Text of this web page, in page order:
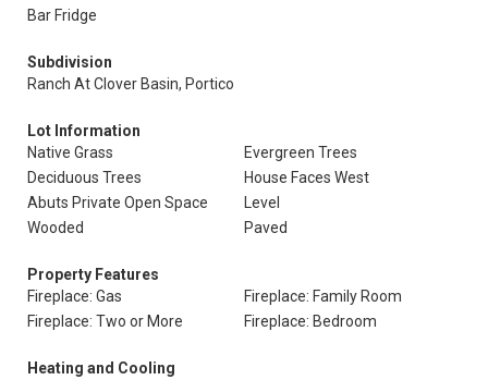
Bar Fridge
Subdivision
Ranch At Clover Basin, Portico
Lot Information
Native Grass
Evergreen Trees
Deciduous Trees
House Faces West
Abuts Private Open Space
Level
Wooded
Paved
Property Features
Fireplace: Gas
Fireplace: Family Room
Fireplace: Two or More
Fireplace: Bedroom
Heating and Cooling